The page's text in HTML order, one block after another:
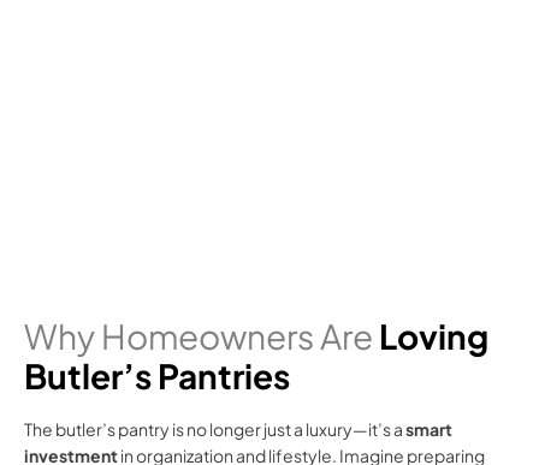
Why Homeowners Are Loving
Butler’s Pantries
The butler’s pantry is no longer just a luxury—it’s asmart
investmentin organization and lifestyle. Imagine preparing